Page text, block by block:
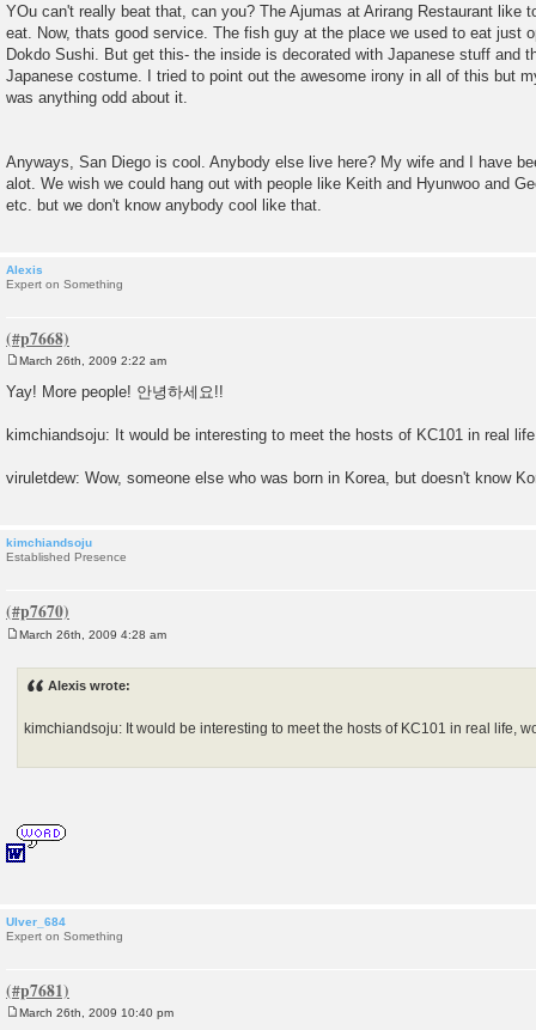
YOu can't really beat that, can you? The Ajumas at Arirang Restaurant like
eat. Now, thats good service. The fish guy at the place we used to eat just
Dokdo Sushi. But get this- the inside is decorated with Japanese stuff and
Japanese costume. I tried to point out the awesome irony in all of this but
was anything odd about it.
Anyways, San Diego is cool. Anybody else live here? My wife and I have
alot. We wish we could hang out with people like Keith and Hyunwoo and
etc. but we don't know anybody cool like that.
Alexis
Expert on Something
s
March 26th, 2009 2:22 am
Yay! More people! 안녕하세요!!
kimchiandsoju: It would be interesting to meet the hosts of KC101 in real
viruletdew: Wow, someone else who was born in Korea, but doesn't know
kimchiandsoju
Established Presence
March 26th, 2009 4:28 am
Alexis wrote:
kimchiandsoju: It would be interesting to meet the hosts of KC101 in real life,
Ulver_684
Expert on Something
March 26th, 2009 10:40 pm